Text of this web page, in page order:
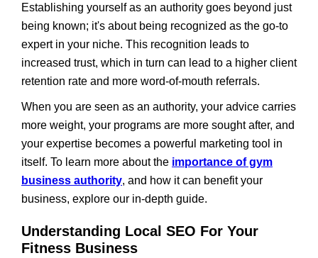
Establishing yourself as an authority goes beyond just
being known; it's about being recognized as the go-to
expert in your niche. This recognition leads to
increased trust, which in turn can lead to a higher client
retention rate and more word-of-mouth referrals.
When you are seen as an authority, your advice carries
more weight, your programs are more sought after, and
your expertise becomes a powerful marketing tool in
itself. To learn more about the importance of gym
business authority, and how it can benefit your
business, explore our in-depth guide.
Understanding Local SEO For Your
Fitness Business